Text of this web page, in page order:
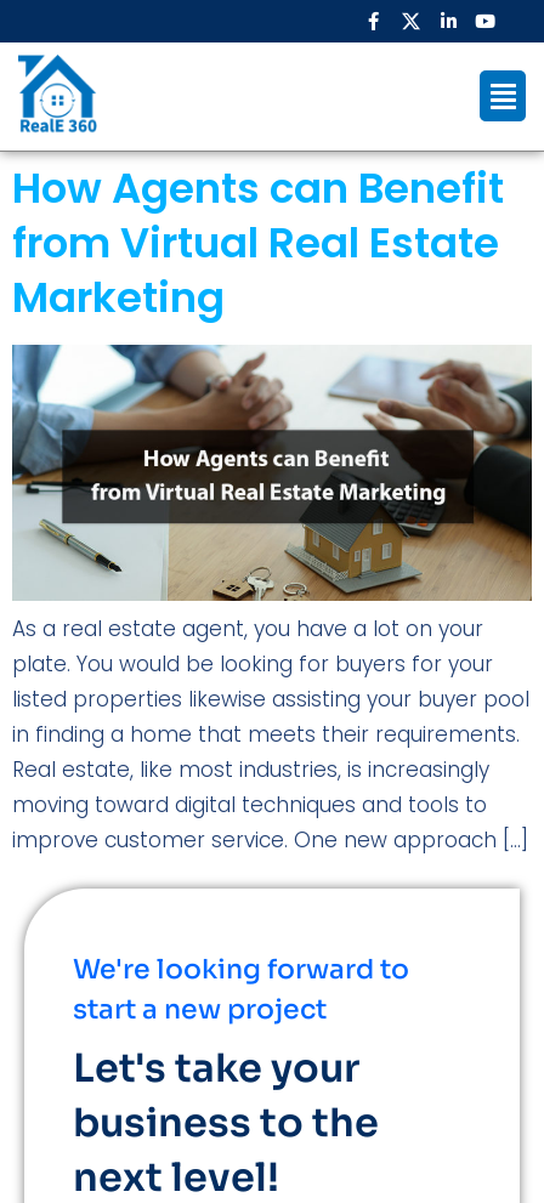
How Agents can Benefit
from Virtual Real Estate
Marketing
As a real estate agent, you have a lot on your
plate. You would be looking for buyers for your
listed properties likewise assisting your buyer pool
in finding a home that meets their requirements.
Real estate, like most industries, is increasingly
moving toward digital techniques and tools to
improve customer service. One new approach […]
We're looking forward to
start a new project
Let's take your
business to the
next level!